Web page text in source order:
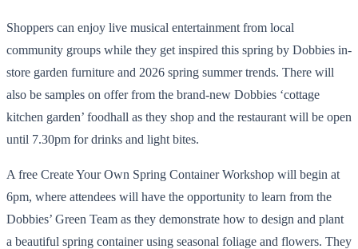
Shoppers can enjoy live musical entertainment from local
community groups while they get inspired this spring by Dobbies in-
store garden furniture and 2026 spring summer trends. There will
also be samples on offer from the brand-new Dobbies ‘cottage
kitchen garden’ foodhall as they shop and the restaurant will be open
until 7.30pm for drinks and light bites.
A free Create Your Own Spring Container Workshop will begin at
6pm, where attendees will have the opportunity to learn from the
Dobbies’ Green Team as they demonstrate how to design and plant
a beautiful spring container using seasonal foliage and flowers. They